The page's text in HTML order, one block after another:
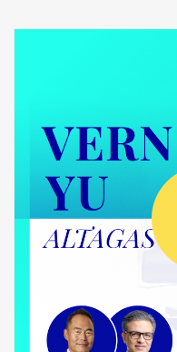
this is the reason
Goldy Hyder:
You’re in the
want to ask you
just mentioned
from a perspective
you learned back